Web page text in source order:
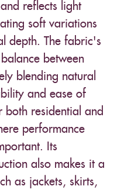
reflects light
soft variations
depth. The fabric's
between
blending natural
and ease of
both residential and
performance
Its
also makes it a
as jackets, skirts,